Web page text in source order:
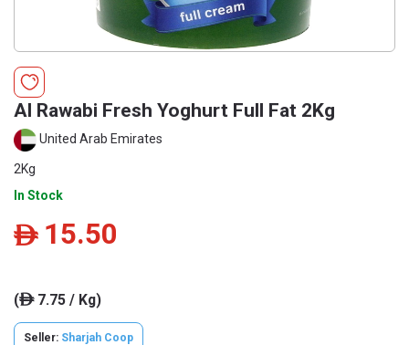
Al Rawabi Fresh Yoghurt Full Fat 2Kg
United Arab Emirates
2Kg
In Stock
ê 15.50
(ê7.75 / Kg)
Seller: Sharjah Coop